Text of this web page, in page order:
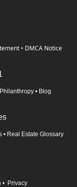
• DMCA Notice
Philanthropy • Blog
• Real Estate Glossary
• Privacy